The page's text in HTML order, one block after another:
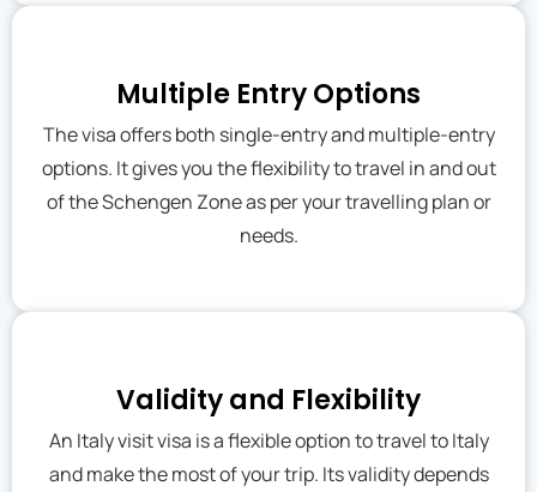
Multiple Entry Options
The visa offers both single-entry and multiple-entry
options. It gives you the flexibility to travel in and out
of the Schengen Zone as per your travelling plan or
needs.
Validity and Flexibility
An Italy visit visa is a flexible option to travel to Italy
and make the most of your trip. Its validity depends